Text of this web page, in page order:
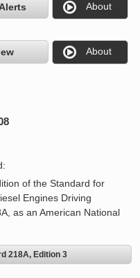
About
About
of the Standard for
Engines Driving
as an American National
218A, Edition 3